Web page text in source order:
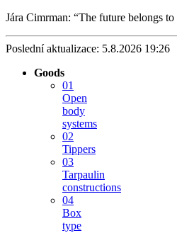
Jára Cimrman:
The future belongs
Poslední aktualizace: 5.8.2026 19:26
Goods
01
Open
body
systems
02
Tippers
03
Tarpaulin
constructions
04
Box
type